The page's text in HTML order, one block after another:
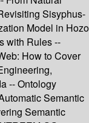
Sisyphus-
Model in Hozo
with Rules --
How to Cover
-- Ontology
Semantic
Semantic